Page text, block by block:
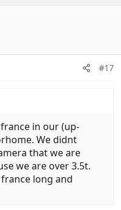
#17
in our (up-
We didnt
that we are
we are over 3.5t.
long and